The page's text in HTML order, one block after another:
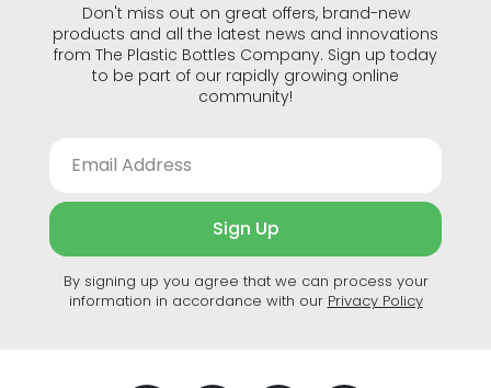
Don't miss out on great offers, brand-new
products and all the latest news and innovations
from The Plastic Bottles Company. Sign up today
to be part of our rapidly growing online
community!
Sign Up
By signing up you agree that we can process your
information in accordance with our Privacy Policy